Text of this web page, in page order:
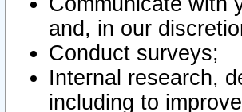
and, in our
Conduct surveys;
Internal research,
including to